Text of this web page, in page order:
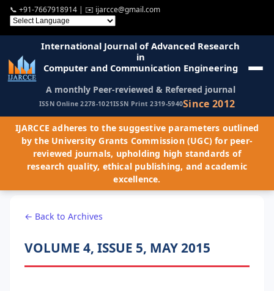
📞 +91-7667918914 | ✉️ ijarcce@gmail.com
International Journal of Advanced Research
in
Computer and Communication Engineering
A monthly Peer-reviewed & Refereed journal
ISSN Online 2278-1021ISSN Print 2319-5940Since 2012
IJARCCE adheres to the suggestive parameters outlined
by the University Grants Commission (UGC) for peer-
reviewed journals, upholding high standards of
research quality, ethical publishing, and academic
excellence.
← Back to Archives
VOLUME 4, ISSUE 5, MAY 2015